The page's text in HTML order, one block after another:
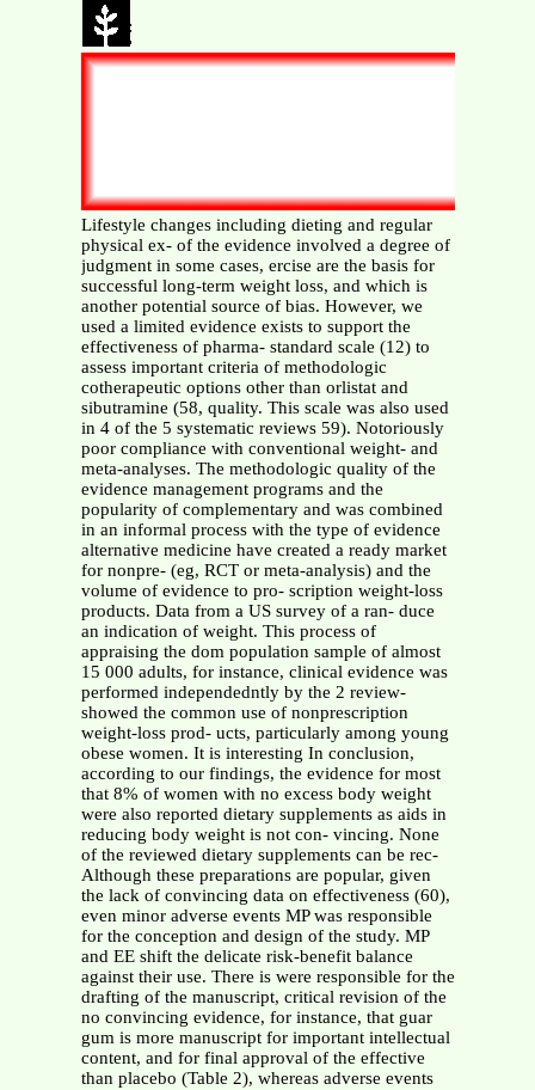
Lifestyle changes including dieting and regular
physical ex- of the evidence involved a degree of
judgment in some cases, ercise are the basis for
successful long-term weight loss, and which is
another potential source of bias. However, we
used a limited evidence exists to support the
effectiveness of pharma- standard scale (12) to
assess important criteria of methodologic
cotherapeutic options other than orlistat and
sibutramine (58, quality. This scale was also used
in 4 of the 5 systematic reviews 59). Notoriously
poor compliance with conventional weight- and
meta-analyses. The methodologic quality of the
evidence management programs and the
popularity of complementary and was combined
in an informal process with the type of evidence
alternative medicine have created a ready market
for nonpre- (eg, RCT or meta-analysis) and the
volume of evidence to pro- scription weight-loss
products. Data from a US survey of a ran- duce
an indication of weight. This process of
appraising the dom population sample of almost
15 000 adults, for instance, clinical evidence was
performed independedntly by the 2 review-
showed the common use of nonprescription
weight-loss prod- ucts, particularly among young
obese women. It is interesting In conclusion,
according to our findings, the evidence for most
that 8% of women with no excess body weight
were also reported dietary supplements as aids in
reducing body weight is not con- vincing. None
of the reviewed dietary supplements can be rec-
Although these preparations are popular, given
the lack of convincing data on effectiveness (60),
even minor adverse events MP was responsible
for the conception and design of the study. MP
and EE shift the delicate risk-benefit balance
against their use. There is were responsible for the
drafting of the manuscript, critical revision of the
no convincing evidence, for instance, that guar
gum is more manuscript for important intellectual
content, and for final approval of the effective
than placebo (Table 2), whereas adverse events